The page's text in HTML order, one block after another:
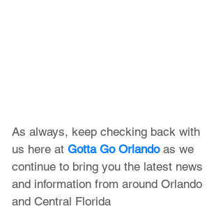
As always, keep checking back with
us here at Gotta Go Orlando as we
continue to bring you the latest news
and information from around Orlando
and Central Florida